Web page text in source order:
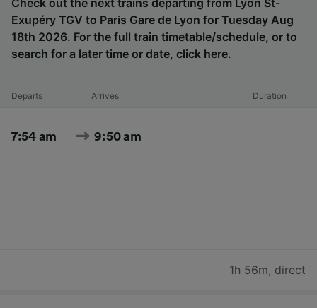
Exupéry TGV to Paris Gare de Lyon for Tuesday Aug
18th 2026. For the full train timetable/schedule, or to
search for a later time or date, click here.
Departs Arrives Duration
7:54 am 9:50 am
1h 56m, direct